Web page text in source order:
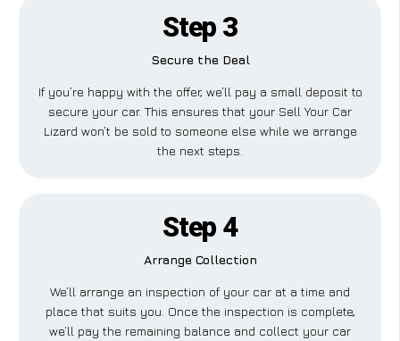
Step 3
Secure the Deal
If you’re happy with the offer, we’ll pay a small deposit to
secure your car. This ensures that your Sell Your Car
Lizard won’t be sold to someone else while we arrange
the next steps.
Step 4
Arrange Collection
We’ll arrange an inspection of your car at a time and
place that suits you. Once the inspection is complete,
we’ll pay the remaining balance and collect your car